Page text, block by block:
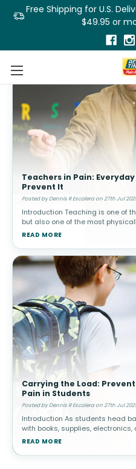
Free Shipping for U.S.
$49.95 or
Teachers in Pain:
Prevent It
Posted by Dennis R Escalera on 27th Jul
Introduction Teaching is one of
but also one of the most
hours to bending over desks,
READ MORE
Carrying the Load:
Pain in Students
Posted by Dennis R Escalera on 27th Jul
Introduction As students head
with books, supplies,
may seem harmless, carrying
READ MORE